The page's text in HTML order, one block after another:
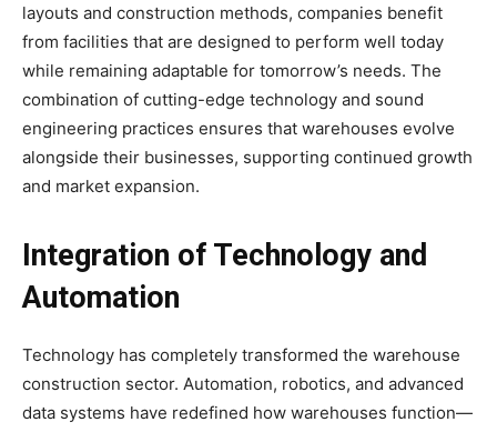
layouts and construction methods, companies benefit
from facilities that are designed to perform well today
while remaining adaptable for tomorrow’s needs. The
combination of cutting-edge technology and sound
engineering practices ensures that warehouses evolve
alongside their businesses, supporting continued growth
and market expansion.
Integration of Technology and
Automation
Technology has completely transformed the warehouse
construction sector. Automation, robotics, and advanced
data systems have redefined how warehouses function—